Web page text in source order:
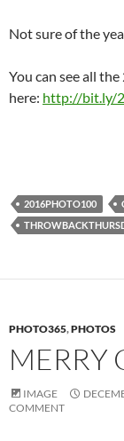
Not sure of the
You can see all
here: http://bit.ly/
2016PHOTO100
PHOTO365,PHOTOS
MERRY
IMAGE
COMMENT